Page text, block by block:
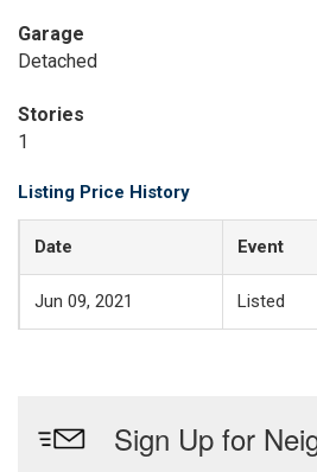
Garage
Detached
Stories
1
Listing Price History
Date Event
Jun 09, 2021 Listed